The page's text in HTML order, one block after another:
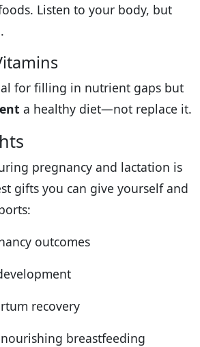
Listen to your body, but
for filling in nutrient gaps but
a healthy diet—not replace it.
pregnancy and lactation is
gifts you can give yourself and
outcomes
recovery
breastfeeding